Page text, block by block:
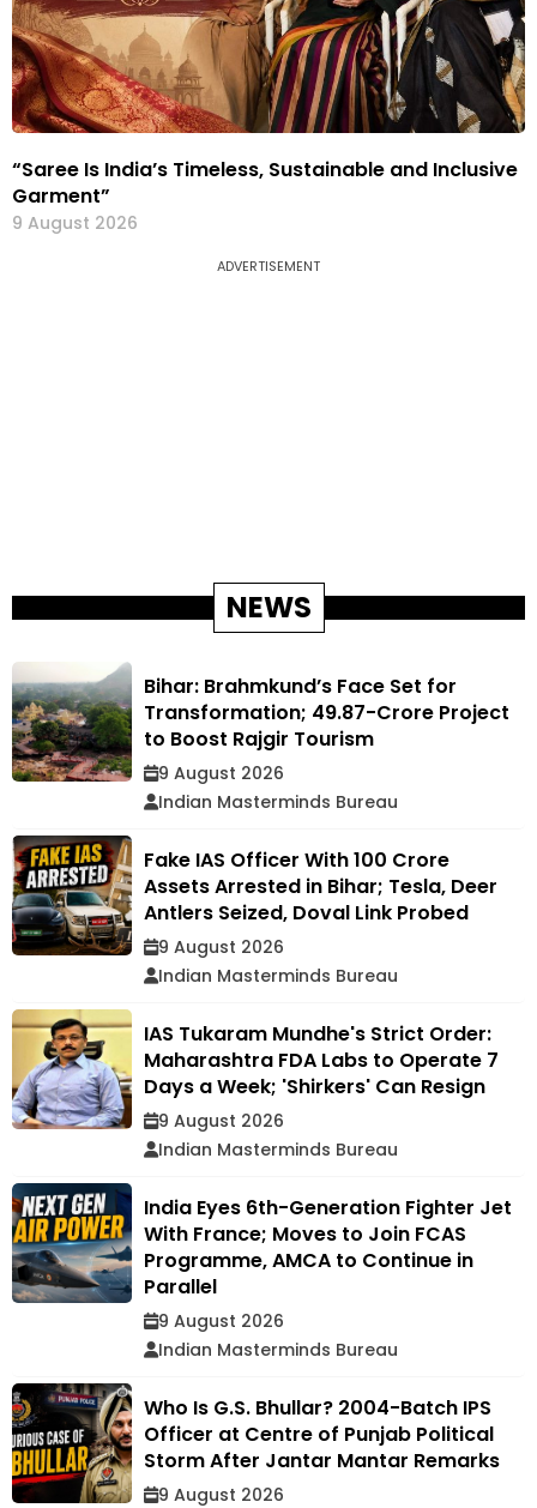
“Saree Is India’s Timeless, Sustainable and Inclusive
Garment”
9 August 2026
ADVERTISEMENT
NEWS
Bihar: Brahmkund’s Face Set for
Transformation; ₹49.87-Crore Project
to Boost Rajgir Tourism
9 August 2026
Indian Masterminds Bureau
Fake IAS Officer With ₹100 Crore
Assets Arrested in Bihar; Tesla, Deer
Antlers Seized, Doval Link Probed
9 August 2026
Indian Masterminds Bureau
IAS Tukaram Mundhe's Strict Order:
Maharashtra FDA Labs to Operate 7
Days a Week; 'Shirkers' Can Resign
9 August 2026
Indian Masterminds Bureau
India Eyes 6th-Generation Fighter Jet
With France; Moves to Join FCAS
Programme, AMCA to Continue in
Parallel
9 August 2026
Indian Masterminds Bureau
Who Is G.S. Bhullar? 2004-Batch IPS
Officer at Centre of Punjab Political
Storm After Jantar Mantar Remarks
9 August 2026